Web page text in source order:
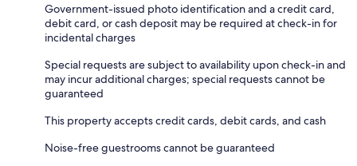
Government-issued photo identification and a credit card,
debit card, or cash deposit may be required at check-in for
incidental charges
Special requests are subject to availability upon check-in and
may incur additional charges; special requests cannot be
guaranteed
This property accepts credit cards, debit cards, and cash
Noise-free guestrooms cannot be guaranteed